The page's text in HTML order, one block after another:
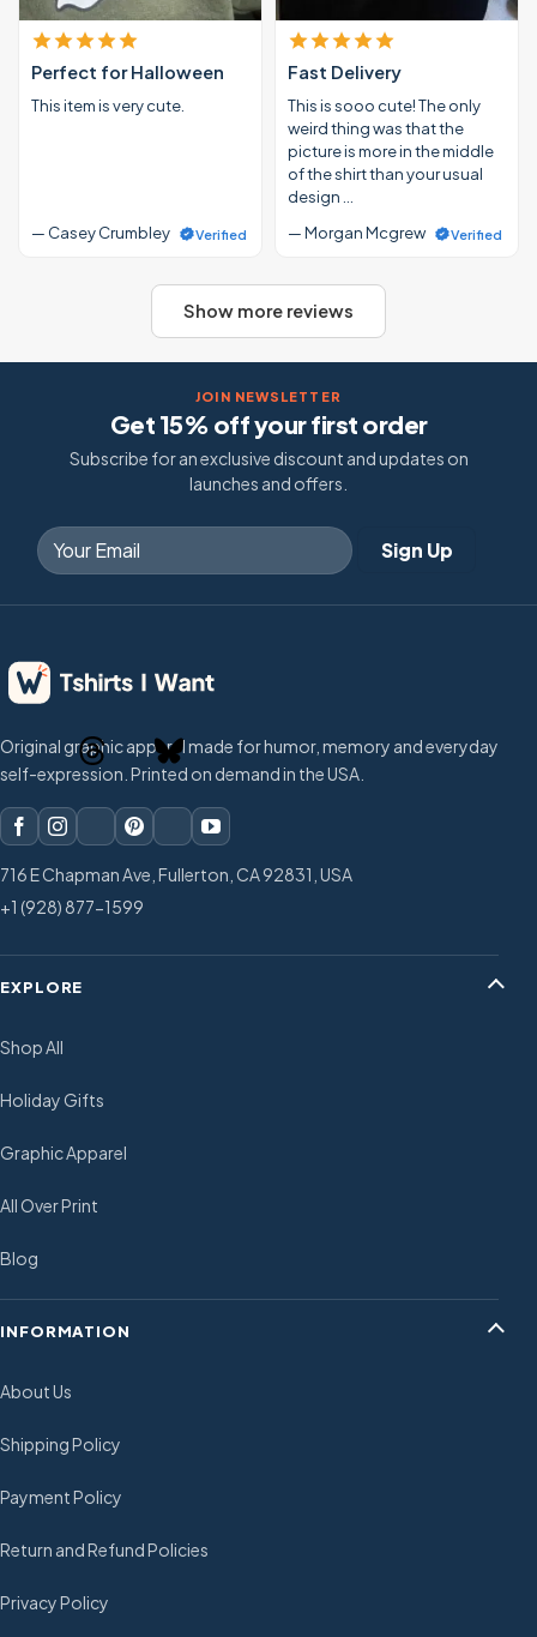
Perfect for Halloween
This item is very cute.
— Casey Crumbley Verified
Fast Delivery
This is sooo cute! The only
weird thing was that the
picture is more in the middle
of the shirt than your usual
design …
— Morgan Mcgrew
Verified
Show more reviews
JOIN NEWSLETTER
Get 15% off your first order
Subscribe for an exclusive discount and updates on
launches and offers.
Original graphic apparel made for humor, memory and everyday
self-expression. Printed on demand in the USA.
716 E Chapman Ave, Fullerton, CA 92831, USA
+1 (928) 877-1599
EXPLORE
Shop All
Holiday Gifts
Graphic Apparel
All Over Print
Blog
INFORMATION
About Us
Shipping Policy
Payment Policy
Return and Refund Policies
Privacy Policy